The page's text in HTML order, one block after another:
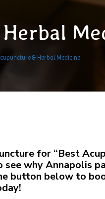
& Herbal Medicine
for “Best
see why Annapolis
button below to